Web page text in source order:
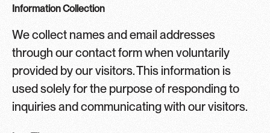
Information Collection
We collect names and email addresses
through our contact form when voluntarily
provided by our visitors. This information is
used solely for the purpose of responding to
inquiries and communicating with our visitors.